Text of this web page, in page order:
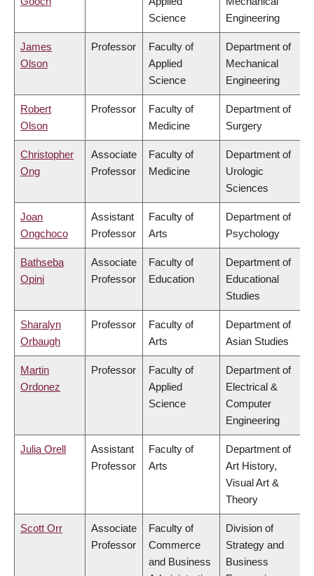
Science
Engineering
James
Olson
Professor
Faculty of
Applied
Science
Department of
Mechanical
Engineering
Robert
Olson
Professor
Faculty of
Medicine
Department of
Surgery
Christopher
Ong
Associate
Professor
Faculty of
Medicine
Department of
Urologic
Sciences
Joan
Ongchoco
Assistant
Professor
Faculty of
Arts
Department of
Psychology
Bathseba
Opini
Associate
Professor
Faculty of
Education
Department of
Educational
Studies
Sharalyn
Orbaugh
Professor
Faculty of
Arts
Department of
Asian Studies
Martin
Ordonez
Professor
Faculty of
Applied
Science
Department of
Electrical &
Computer
Engineering
Julia Orell
Assistant
Professor
Faculty of
Arts
Department of
Art History,
Visual Art &
Theory
Scott Orr
Associate
Professor
Faculty of
Commerce
and Business
Division of
Strategy and
Business